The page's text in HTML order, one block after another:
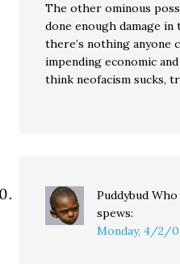
The other ominous
done enough damage
there’s nothing anyone
impending economic
think neofacism sucks,
Puddybud
spews:
Monday, 4/2/